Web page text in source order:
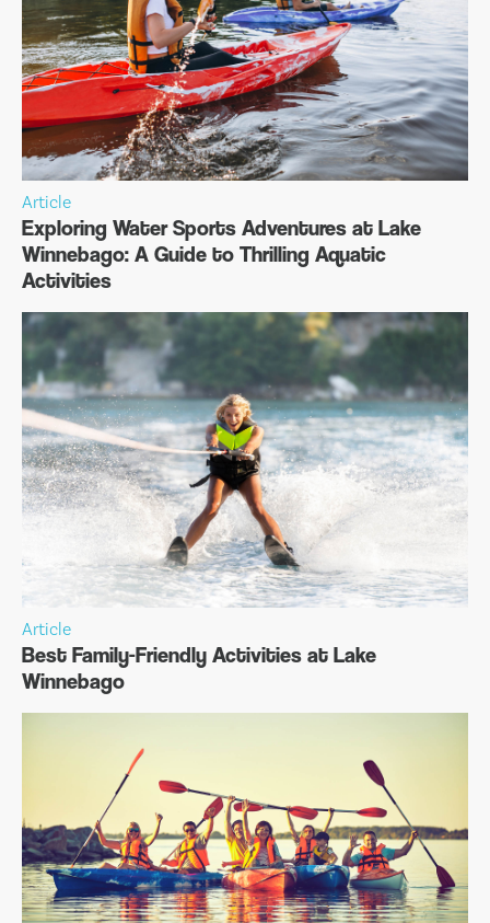
Article
Exploring Water Sports Adventures at Lake
Winnebago: A Guide to Thrilling Aquatic
Activities
Article
Best Family-Friendly Activities at Lake
Winnebago